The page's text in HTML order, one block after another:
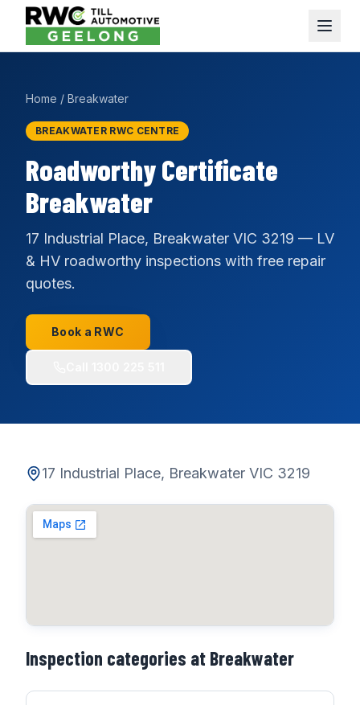
Home / Breakwater
BREAKWATER RWC CENTRE
Roadworthy Certificate
Breakwater
17 Industrial Place, Breakwater VIC 3219 — LV
& HV roadworthy inspections with free repair
quotes.
Book a RWC
17 Industrial Place, Breakwater VIC 3219
Inspection categories at Breakwater